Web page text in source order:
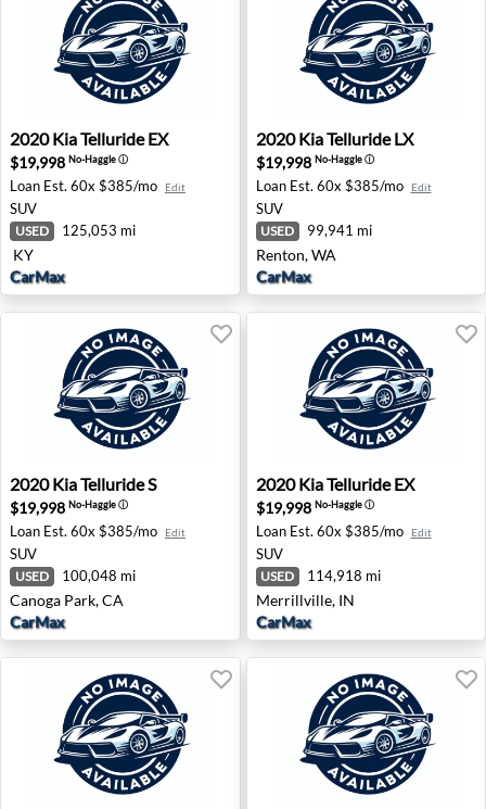
2020 Kia Telluride EX - None KY
2020 KiaTelluride EX
$19,998 No-Haggleⓘ
Loan Est. 60x $385/mo Edit
SUV
USED 125,053 mi
KY
CarMax
2020 Kia Telluride LX -
2020 KiaTelluride LX
$19,998 No-Haggleⓘ
Loan Est. 60x $385/mo Edit
SUV
USED 99,941 mi
Renton, WA
CarMax
2020 Kia Telluride S - Canoga Park, CA
2020 KiaTelluride S
$19,998 No-Haggleⓘ
Loan Est. 60x $385/mo Edit
SUV
USED 100,048 mi
Canoga Park, CA
CarMax
2020 Kia Telluride EX -
2020 KiaTelluride EX
$19,998 No-Haggleⓘ
Loan Est. 60x $385/mo Edit
SUV
USED 114,918 mi
Merrillville, IN
CarMax